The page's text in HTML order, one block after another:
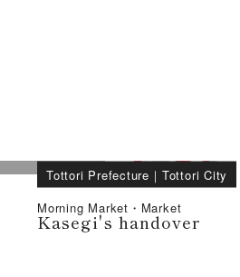
Tottori Prefecture ｜ Tottori City
Morning Market・Market
Kasegi's handover